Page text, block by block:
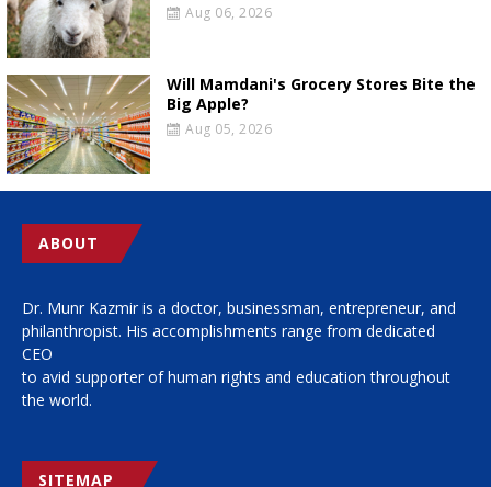
Aug 06, 2026
Will Mamdani's Grocery Stores Bite the
Big Apple?
Aug 05, 2026
ABOUT
Dr. Munr Kazmir is a doctor, businessman, entrepreneur, and
philanthropist. His accomplishments range from dedicated
CEO
to avid supporter of human rights and education throughout
the world.
SITEMAP